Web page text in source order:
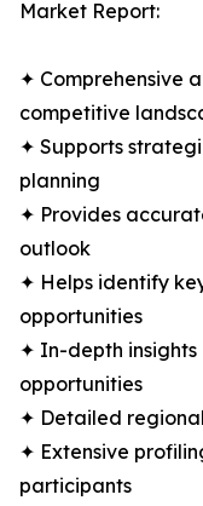
Market Report:
✦ Comprehensive
competitive
✦ Supports
planning
✦ Provides
outlook
✦ Helps identify
opportunities
✦ In-depth insights
opportunities
✦ Detailed
✦ Extensive
participants